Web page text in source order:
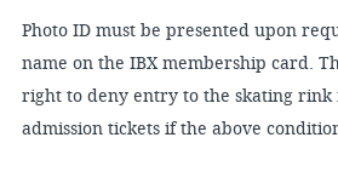
Photo ID must be presented upon
name on the IBX membership card.
right to deny entry to the skating rink
admission tickets if the above